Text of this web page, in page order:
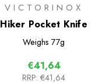
VICTORINOX
Hiker Pocket Knife
Weighs 77g
€41,64
RRP: €41,64